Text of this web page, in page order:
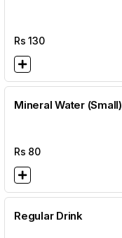
Rs130
Mineral Water (Small)
Rs 80
Regular Drink